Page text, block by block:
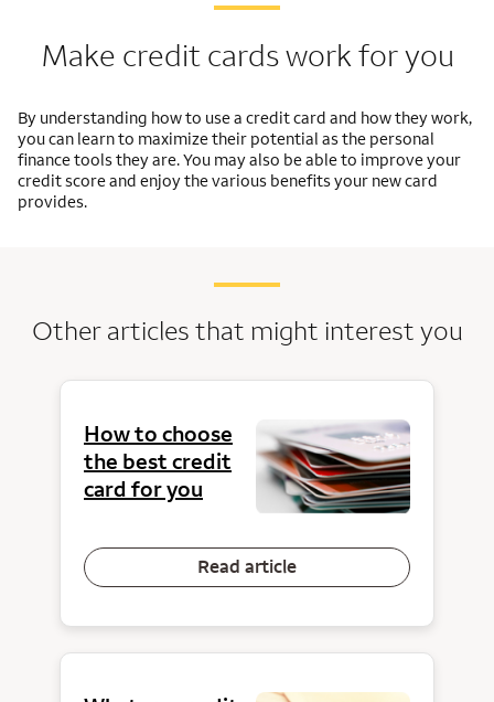
Make credit cards work for you
By understanding how to use a credit card and how they work,
you can learn to maximize their potential as the personal
finance tools they are. You may also be able to improve your
credit score and enjoy the various benefits your new card
provides.
Other articles that might interest you
How to choose
the best credit
card for you
Read article